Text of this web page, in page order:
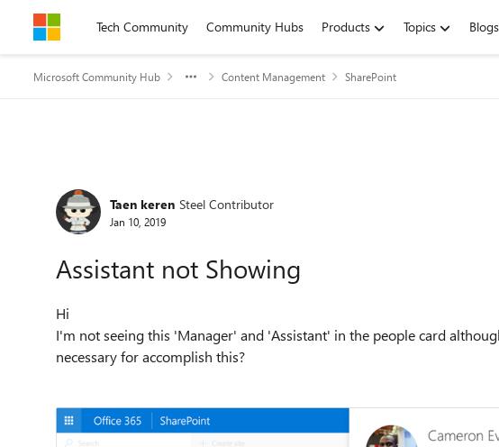
Skip to contentTech Community Community Hubs Products Topics Blogs
Microsoft Community Hub Content Management SharePoint
Forum Discussion
Taen keren Steel Contributor
Jan 10, 2019
Assistant not Showing
Hi
I'm not seeing this 'Manager' and 'Assistant' in the people card
necessary for accomplish this?